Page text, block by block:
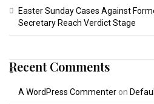
Easter Sunday Cases Against
Secretary Reach Verdict Stage
Recent Comments
A WordPress Commenter on